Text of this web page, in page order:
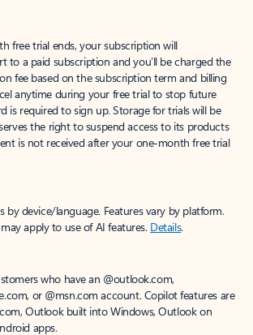
free trial ends, your subscription will
to a paid subscription and you’ll be charged the
fee based on the subscription term and billing
anytime during your free trial to stop future
is required to sign up. Storage for trials will be
the right to suspend access to its products
is not received after your one-month free trial
by device/language. Features vary by platform.
apply to use of AI features. Details.
who have an @outlook.com,
or @msn.com account. Copilot features are
Outlook built into Windows, Outlook on
apps.